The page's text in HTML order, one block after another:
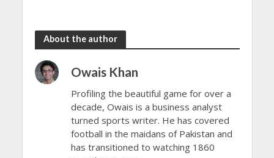
About the author
Owais Khan
Profiling the beautiful game for over a
decade, Owais is a business analyst
turned sports writer. He has covered
football in the maidans of Pakistan and
has transitioned to watching 1860